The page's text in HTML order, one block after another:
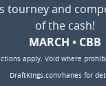
tourney and
of the cash!
MARCH • CBB
apply. Void where
DraftKings.com/hanes for